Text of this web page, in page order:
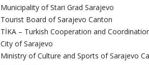
Municipality of Stari Grad Sarajevo
Tourist Board of Sarajevo Canton
TİKA – Turkish Cooperation and
City of Sarajevo
Ministry of Culture and Sports of Sarajevo